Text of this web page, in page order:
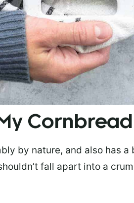
by nature, and also has
fall apart into a